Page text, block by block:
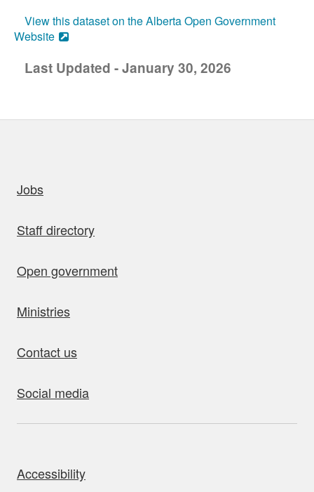
View this dataset on the Alberta Open Government
Website
Last Updated - January 30, 2026
Jobs
Staff directory
Open government
Ministries
Contact us
Social media
Accessibility